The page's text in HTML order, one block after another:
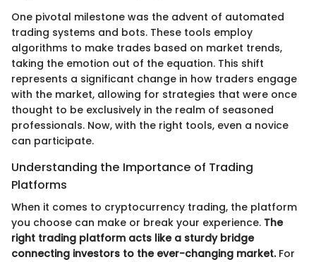
One pivotal milestone was the advent of automated
trading systems and bots. These tools employ
algorithms to make trades based on market trends,
taking the emotion out of the equation. This shift
represents a significant change in how traders engage
with the market, allowing for strategies that were once
thought to be exclusively in the realm of seasoned
professionals. Now, with the right tools, even a novice
can participate.
Understanding the Importance of Trading
Platforms
When it comes to cryptocurrency trading, the platform
you choose can make or break your experience. The
right trading platform acts like a sturdy bridge
connecting investors to the ever-changing market.For